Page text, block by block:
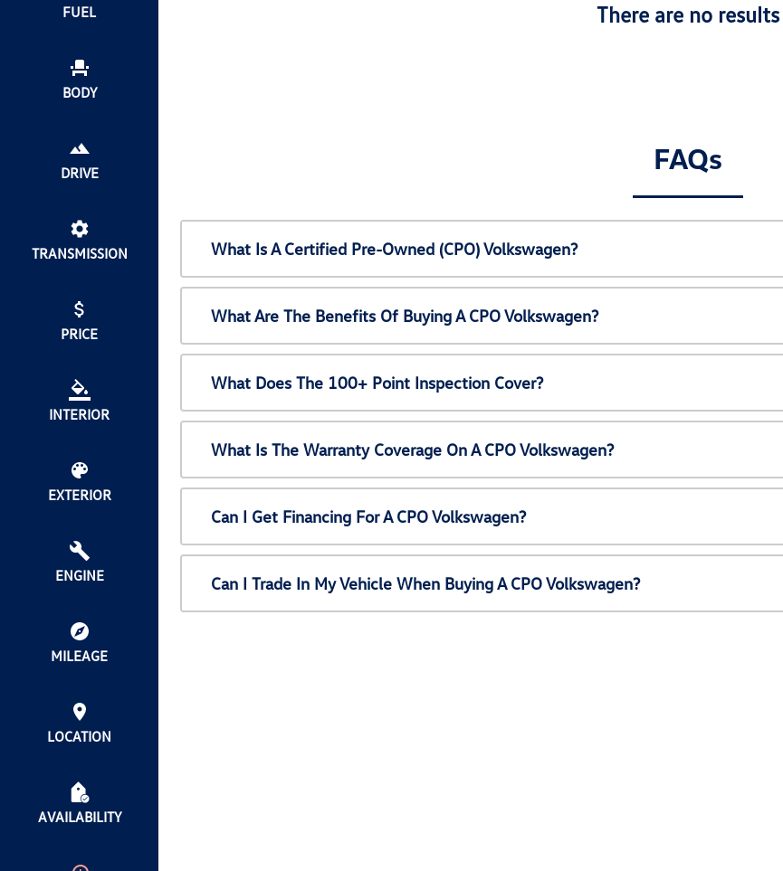
FUEL
BODY
DRIVE
TRANSMISSION
PRICE
INTERIOR
EXTERIOR
ENGINE
MILEAGE
LOCATION
AVAILABILITY
There are no results
FAQs
What Is A Certified Pre-Owned (CPO) Volkswagen?
What Are The Benefits Of Buying A CPO Volkswagen?
What Does The 100+ Point Inspection Cover?
What Is The Warranty Coverage On A CPO Volkswagen?
Can I Get Financing For A CPO Volkswagen?
Can I Trade In My Vehicle When Buying A CPO Volkswagen?